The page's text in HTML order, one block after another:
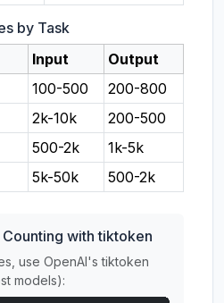
by Task
Input
Output
100-500
200-800
2k-10k
200-500
500-2k
1k-5k
5k-50k 500-2k
with tiktoken
use OpenAI's tiktoken
models):